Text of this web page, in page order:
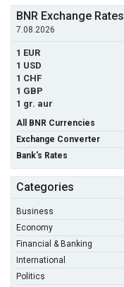
BNR Exchange Rates
7.08.2026
1 EUR
1 USD
1 CHF
1 GBP
1 gr. aur
All BNR Currencies
Exchange Converter
Bank's Rates
Categories
Business
Economy
Financial & Banking
International
Politics